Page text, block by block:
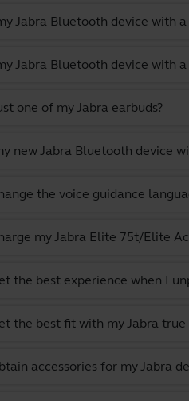
Jabra Bluetooth device with
Jabra Bluetooth device with
one of my Jabra earbuds?
new Jabra Bluetooth device
the voice guidance
my Jabra Elite 75t/Elite
the best experience when I
the best fit with my Jabra true
accessories for my Jabra